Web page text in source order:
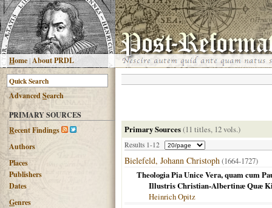
Home|About PRDL
AdvancedSearch
PRIMARY SOURCES
Recent Findings
Authors
Places
Publishers
Dates
Genres
Primary Sources(11 titles, 12 vols.)
Results 1-12
Bielefeld, Johann Christoph(1664-1727)
Theologia Pia Unice Vera, quam cum
Illustris Christian-Albertinæ Quæ
Heinrich Opitz